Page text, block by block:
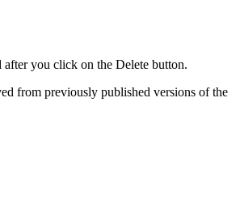
you click on the Delete button.
from previously published versions of the